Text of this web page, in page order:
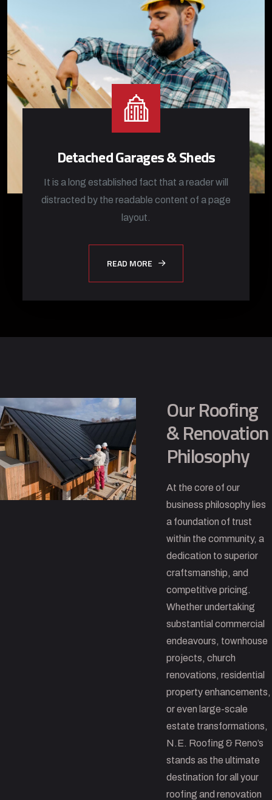
Detached Garages & Sheds
It is a long established fact that a reader will
distracted by the readable content of a page
layout.
READ MORE
Our Roofing
& Renovation
Philosophy
At the core of our
business philosophy lies
a foundation of trust
within the community, a
dedication to superior
craftsmanship, and
competitive pricing.
Whether undertaking
substantial commercial
endeavours, townhouse
projects, church
renovations, residential
property enhancements,
or even large-scale
estate transformations,
N.E. Roofing & Reno’s
stands as the ultimate
destination for all your
roofing and renovation